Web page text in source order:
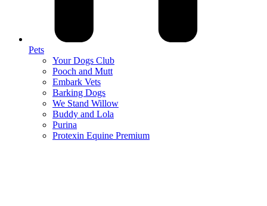
Pets
Your Dogs Club
Pooch and Mutt
Embark Vets
Barking Dogs
We Stand Willow
Buddy and Lola
Purina
Protexin Equine Premium